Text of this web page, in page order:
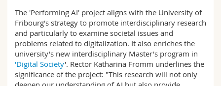
The 'Performing AI' project aligns with the University of
Fribourg's strategy to promote interdisciplinary research
and particularly to examine societal issues and
problems related to digitalization. It also enriches the
university's new interdisciplinary Master's program in
'Digital Society'. Rector Katharina Fromm underlines the
significance of the project: "This research will not only